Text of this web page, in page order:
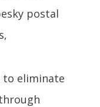
postal
to eliminate